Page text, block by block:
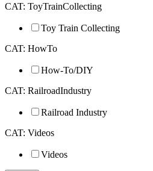
CAT: ToyTrainCollecting
Toy Train Collecting
CAT: HowTo
How-To/DIY
CAT: RailroadIndustry
Railroad Industry
CAT: Videos
Videos